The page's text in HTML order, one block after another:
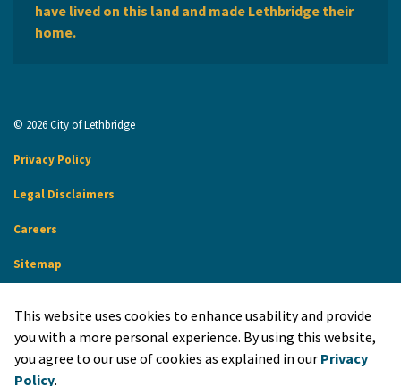
have lived on this land and made Lethbridge their
home.
© 2026 City of Lethbridge
Privacy Policy
Legal Disclaimers
Careers
Sitemap
Made with Govstack
This website uses cookies to enhance usability and provide
you with a more personal experience. By using this website,
you agree to our use of cookies as explained in our Privacy
Policy.